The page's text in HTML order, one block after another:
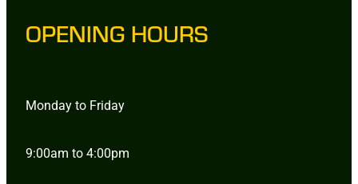
OPENING HOURS
Monday to Friday
9:00am to 4:00pm